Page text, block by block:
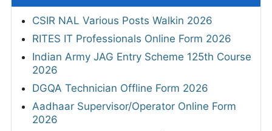
CSIR NAL Various Posts Walkin 2026
RITES IT Professionals Online Form 2026
Indian Army JAG Entry Scheme 125th Course
2026
DGQA Technician Offline Form 2026
Aadhaar Supervisor/Operator Online Form
2026